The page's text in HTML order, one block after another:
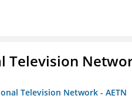
Television
Television Network - AETN